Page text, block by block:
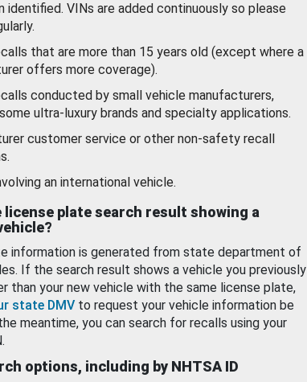
identified. VINs are added continuously so please
that are more than 15 years old (except where a
offers more coverage).
conducted by small vehicle manufacturers,
ultra-luxury brands and specialty applications.
customer service or other non-safety recall
an international vehicle.
license plate search result showing a
information is generated from state department of
If the search result shows a vehicle you previously
than your new vehicle with the same license plate,
state DMV to request your vehicle information be
meantime, you can search for recalls using your
options, including by NHTSA ID